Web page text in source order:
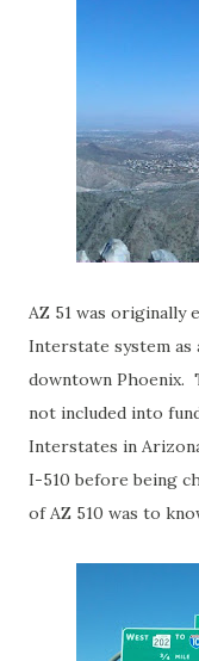
AZ 51 was originally
Interstate system
downtown Phoenix.
not included into
Interstates in
I-510 before being
of AZ 510 was to